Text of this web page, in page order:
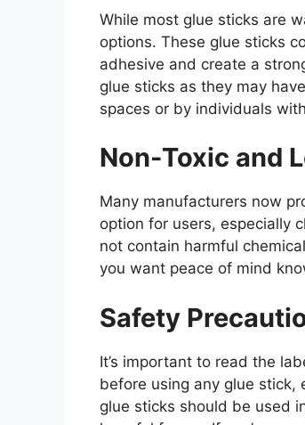
While most glue sticks are
options. These glue sticks
adhesive and create a
glue sticks as they may
spaces or by individuals
Non-Toxic and
Many manufacturers now
option for users, especially
not contain harmful
you want peace of mind
Safety
It’s important to read the
before using any glue stick,
glue sticks should be used